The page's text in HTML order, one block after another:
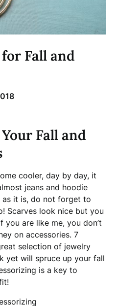
Fall and
Fall and
cooler, day by day, it
jeans and hoodie
as it is, do not forget to
Scarves look nice but you
you are like me, you don’t
on accessories. 7
selection of jewelry
yet will spruce up your fall
is a key to